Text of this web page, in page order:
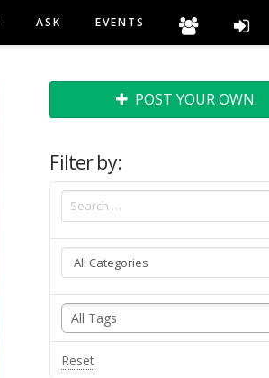
ASK EVENTS
POST YOUR OWN
Filter by:
Reset